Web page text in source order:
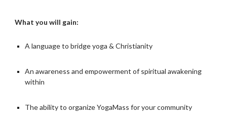
What you will gain:
A language to bridge yoga & Christianity
An awareness and empowerment of spiritual awakening
within
The ability to organize YogaMass for your community